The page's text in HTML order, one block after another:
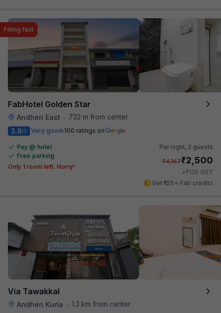
FabHotel Golden Star
Andheri East • 732 m from center
Filling fast
3.8/5 Very good 100 ratings on
Pay @ hotel
Free parking
Only 1 room left. Hurry!
Per night, 2 guests
₹4,167₹2,500
+₹125 GST
Get ₹125+ Fab credits
Via Tawakkal
Andheri Kurla • 1.3 km from center